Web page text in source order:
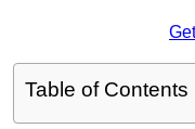
Table of Contents